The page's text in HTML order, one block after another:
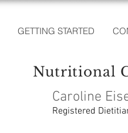
GETTING STARTED
Nutritional
Caroline
Registered